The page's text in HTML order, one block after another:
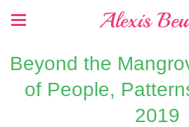
Alexis
Beyond the
of People,
2019